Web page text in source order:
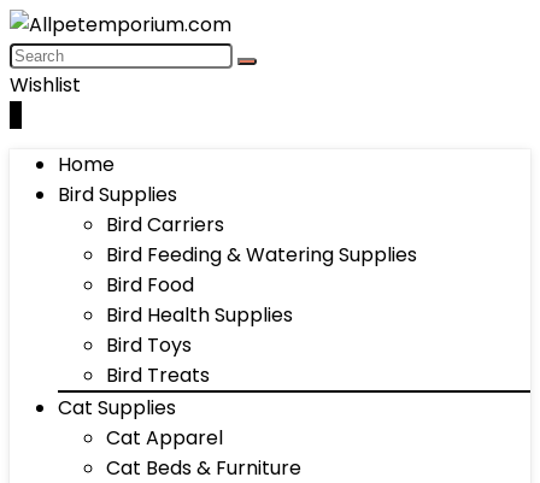
Wishlist
Home
Bird Supplies
Bird Carriers
Bird Feeding & Watering Supplies
Bird Food
Bird Health Supplies
Bird Toys
Bird Treats
Cat Supplies
Cat Apparel
Cat Beds & Furniture